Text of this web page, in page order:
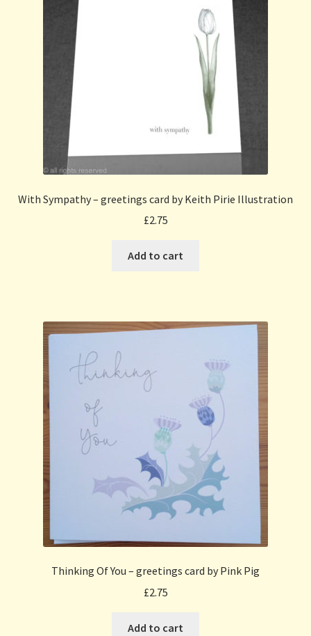
With Sympathy – greetings card by Keith Pirie Illustration
£2.75
Add to cart
Thinking Of You – greetings card by Pink Pig
£2.75
Add to cart